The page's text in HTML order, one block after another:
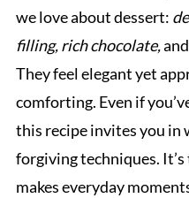
we love about dessert:
filling, rich chocolate,
They feel elegant yet
comforting. Even if
this recipe invites you in
forgiving techniques.
makes everyday